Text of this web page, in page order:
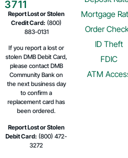
3711
Report Lost or Stolen
Credit Card: (800)
883-0131
If you report a lost or
stolen DMB Debit Card,
please contact DMB
Community Bank on
the next business day
to confirm a
replacement card has
been ordered.
Report Lost or Stolen
Debit Card: (800) 472-
3272
Mortgage
Order
ID Theft
FDIC
ATM